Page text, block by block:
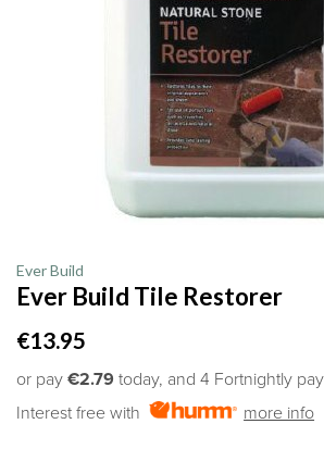
Ever Build
Ever Build Tile Restorer
€13.95
or pay €2.79 today, and 4 Fortnightly
Interest free with
more info